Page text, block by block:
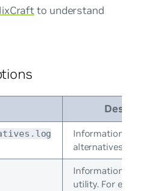
to understand
Information from
alternatives.
Information
utility. For